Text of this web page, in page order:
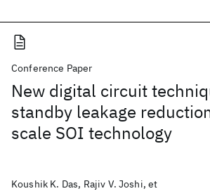
Conference Paper
New digital circuit
standby leakage
scale SOI technology
Koushik K. Das, Rajiv V. Joshi, et